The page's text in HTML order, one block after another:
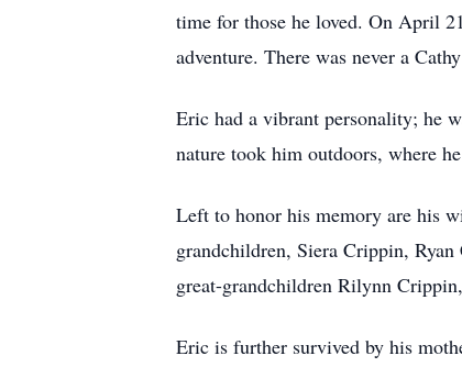
time for those he loved. On April
adventure. There was never a
Eric had a vibrant personality; he
nature took him outdoors, where
Left to honor his memory are his
grandchildren, Siera Crippin,
great-grandchildren Rilynn
Eric is further survived by his